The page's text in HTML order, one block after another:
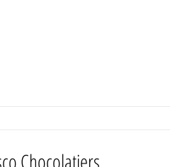
Chocolatiers